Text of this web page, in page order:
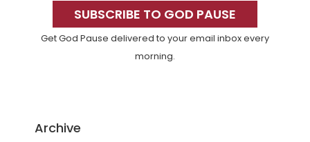
SidebarSUBSCRIBE TO GOD PAUSE
Get God Pause delivered to your email inbox every
morning.
Archive